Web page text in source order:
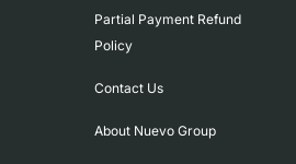
Partial Payment Refund
Policy
Contact Us
About Nuevo Group